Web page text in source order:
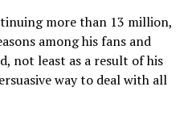
more than 13 million,
among his fans and
not least as a result of his
way to deal with all